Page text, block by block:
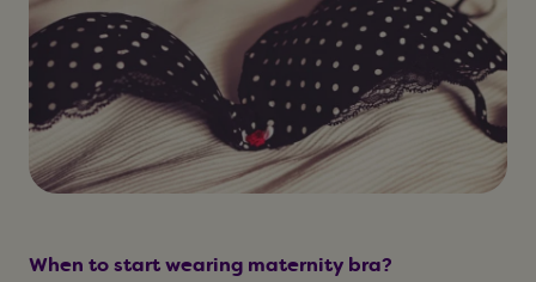
When to start wearing maternity bra?